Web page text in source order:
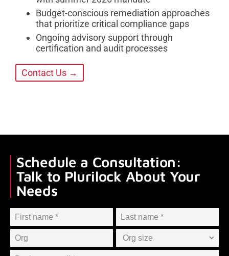
Budget-conscious remediation approaches
that prioritize critical compliance gaps
Ongoing advisory support through
certification and audit processes
Contact Us →
Schedule a Consultation:
Talk to Plurilock About Your
Needs